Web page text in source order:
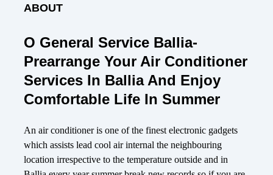
ABOUT
O General Service Ballia-
Prearrange Your Air Conditioner
Services In Ballia And Enjoy
Comfortable Life In Summer
An air conditioner is one of the finest electronic gadgets
which assists lead cool air internal the neighbouring
location irrespective to the temperature outside and in